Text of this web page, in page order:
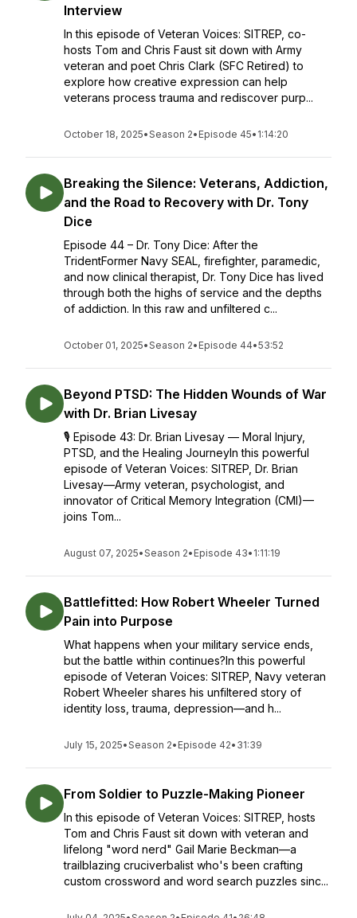
Interview
In this episode of Veteran Voices: SITREP, co-
hosts Tom and Chris Faust sit down with Army
veteran and poet Chris Clark (SFC Retired) to
explore how creative expression can help
veterans process trauma and rediscover purp...
October 18, 2025•Season 2• Episode 45• 1:14:20
Breaking the Silence: Veterans, Addiction,
and the Road to Recovery with Dr. Tony
Dice
Episode 44 – Dr. Tony Dice: After the
TridentFormer Navy SEAL, firefighter, paramedic,
and now clinical therapist, Dr. Tony Dice has lived
through both the highs of service and the depths
of addiction. In this raw and unfiltered c...
October 01, 2025•Season 2• Episode 44•53:52
Beyond PTSD: The Hidden Wounds of War
with Dr. Brian Livesay
🎙️ Episode 43: Dr. Brian Livesay — Moral Injury,
PTSD, and the Healing JourneyIn this powerful
episode of Veteran Voices: SITREP, Dr. Brian
Livesay—Army veteran, psychologist, and
innovator of Critical Memory Integration (CMI)—
joins Tom...
August 07, 2025•Season 2• Episode 43• 1:11:19
Battlefitted: How Robert Wheeler Turned
Pain into Purpose
What happens when your military service ends,
but the battle within continues?In this powerful
episode of Veteran Voices: SITREP, Navy veteran
Robert Wheeler shares his unfiltered story of
identity loss, trauma, depression—and h...
July 15, 2025•Season 2• Episode 42• 31:39
From Soldier to Puzzle-Making Pioneer
In this episode of Veteran Voices: SITREP, hosts
Tom and Chris Faust sit down with veteran and
lifelong "word nerd" Gail Marie Beckman—a
trailblazing cruciverbalist who's been crafting
custom crossword and word search puzzles sinc...